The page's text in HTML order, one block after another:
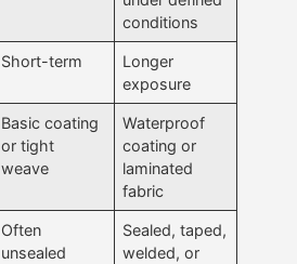
conditions
Short-term
Longer
exposure
Basic coating
or tight
weave
Waterproof
coating or
laminated
fabric
Often
unsealed
Sealed, taped,
welded, or